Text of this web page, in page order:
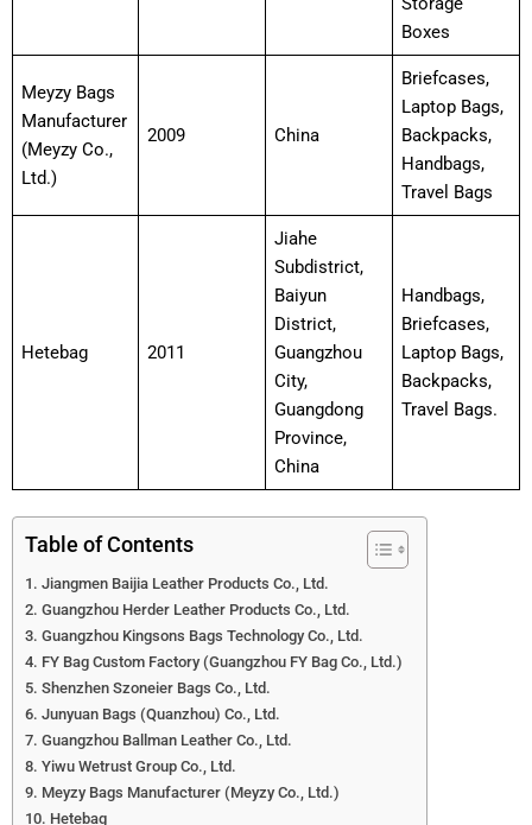
Boxes
Meyzy Bags
Manufacturer
(Meyzy Co.,
Ltd.)
2009 China
Briefcases,
Laptop Bags,
Backpacks,
Handbags,
Travel Bags
Hetebag 2011
Jiahe
Subdistrict,
Baiyun
District,
Guangzhou
City,
Guangdong
Province,
China
Handbags,
Briefcases,
Laptop Bags,
Backpacks,
Travel Bags.
Table of Contents
Jiangmen Baijia Leather Products Co., Ltd.
Guangzhou Herder Leather Products Co., Ltd.
Guangzhou Kingsons Bags Technology Co., Ltd.
FY Bag Custom Factory (Guangzhou FY Bag Co., Ltd.)
Shenzhen Szoneier Bags Co., Ltd.
Junyuan Bags (Quanzhou) Co., Ltd.
Guangzhou Ballman Leather Co., Ltd.
Yiwu Wetrust Group Co., Ltd.
Meyzy Bags Manufacturer (Meyzy Co., Ltd.)
Hetebag